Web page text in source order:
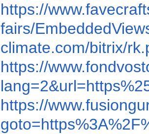
https://
fairs/
climate.com/bitrix/
https://
https://